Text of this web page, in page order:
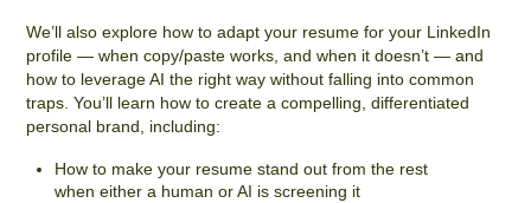
We’ll also explore how to adapt your resume for your LinkedIn
profile — when copy/paste works, and when it doesn’t — and
how to leverage AI the right way without falling into common
traps.You’ll learn how to create a compelling, differentiated
personal brand, including:
How to make your resume stand out from the rest
when either a human or AI is screening it